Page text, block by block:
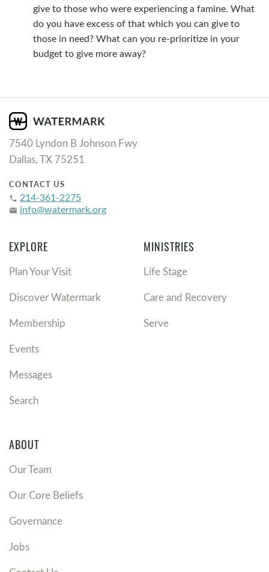
give to those who were experiencing a famine. What
do you have excess of that which you can give to
those in need? What can you re-prioritize in your
budget to give more away?
7540 Lyndon B Johnson Fwy
Dallas, TX 75251
CONTACT US
phone 214-361-2275
email info@watermark.org
EXPLORE
Plan Your Visit
Discover Watermark
Membership
Events
Messages
Search
MINISTRIES
Life Stage
Care and Recovery
Serve
ABOUT
Our Team
Our Core Beliefs
Governance
Jobs